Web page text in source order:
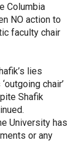
Columbia
NO action to
faculty chair
lies
chair’
Shafik
University has
or any